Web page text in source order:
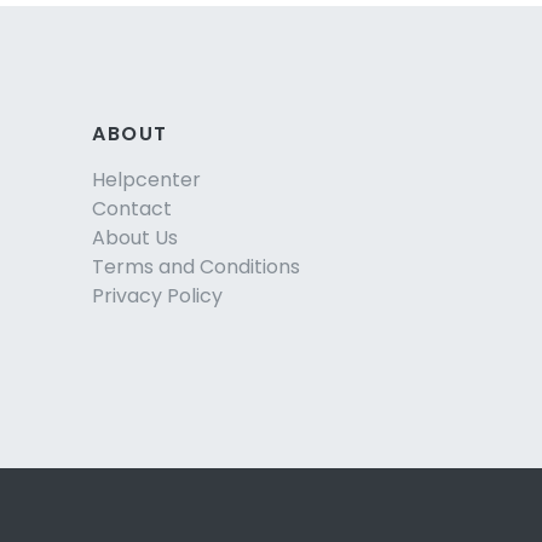
ABOUT
Helpcenter
Contact
About Us
Terms and Conditions
Privacy Policy